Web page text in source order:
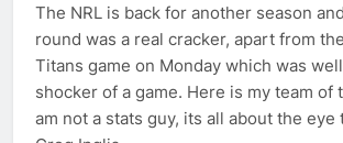
The NRL is back for another season
round was a real cracker, apart from
Titans game on Monday which was
shocker of a game. Here is my team of
am not a stats guy, its all about the eye